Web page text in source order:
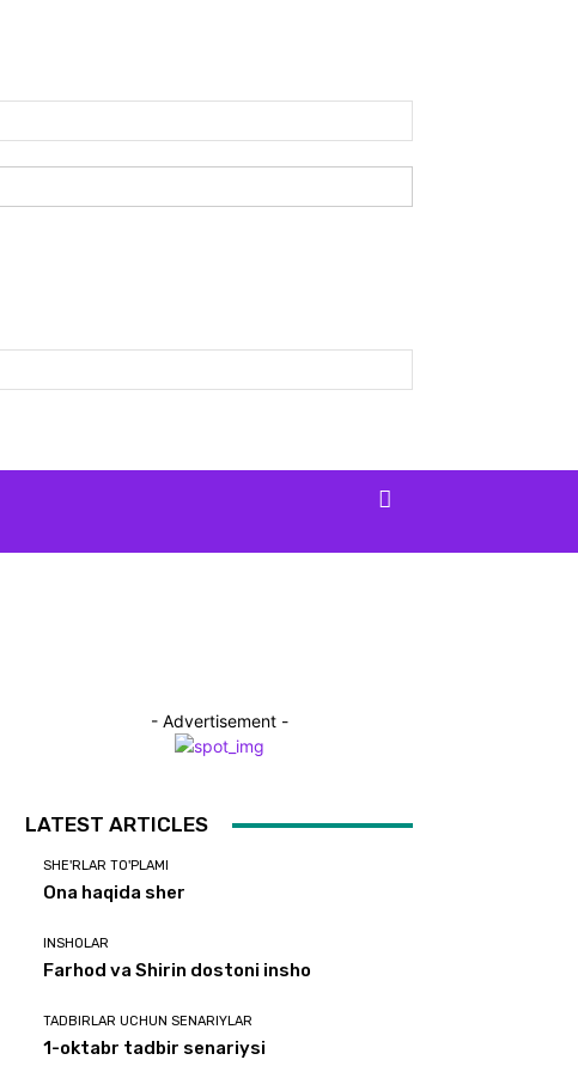
- Advertisement -
LATEST ARTICLES
SHE'RLAR TO'PLAMI
Ona haqida sher
INSHOLAR
Farhod va Shirin dostoni insho
TADBIRLAR UCHUN SENARIYLAR
1-oktabr tadbir senariysi